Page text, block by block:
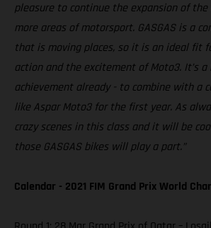
pleasure to continue the expansion of the
more areas of motorsport. GASGAS is a
that is moving places, so it is an ideal fit
action and the excitement of Moto3. It’s a
achievement already - to combine with a
like Aspar Moto3 for the first year. As
crazy scenes in this class and it will be
those GASGAS bikes will play a part.”
Calendar - 2021 FIM Grand Prix World